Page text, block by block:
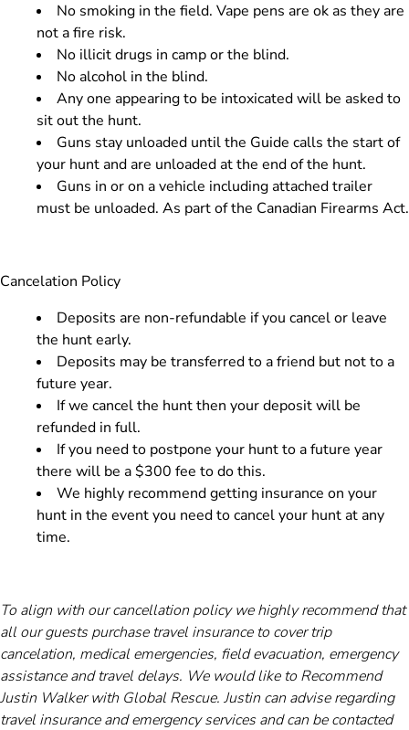
​No smoking in the field. Vape pens are ok as they are
not a fire risk.
No illicit drugs in camp or the blind.
No alcohol in the blind.
Any one appearing to be intoxicated will be asked to
sit out the hunt.
Guns stay unloaded until the Guide calls the start of
your hunt and are unloaded at the end of the hunt.
Guns in or on a vehicle including attached trailer
must be unloaded. As part of the Canadian Firearms Act.
Cancelation Policy
Deposits are non-refundable if you cancel or leave
the hunt early.
Deposits may be transferred to a friend but not to a
future year.
If we cancel the hunt then your deposit will be
refunded in full.
If you need to postpone your hunt to a future year
there will be a $300 fee to do this.
We highly recommend getting insurance on your
hunt in the event you need to cancel your hunt at any
time.
To align with our cancellation policy we highly recommend that
all our guests purchase travel insurance to cover trip
cancelation, medical emergencies, field evacuation, emergency
assistance and travel delays. We would like to Recommend
Justin Walker with Global Rescue. Justin can advise regarding
travel insurance and emergency services and can be contacted